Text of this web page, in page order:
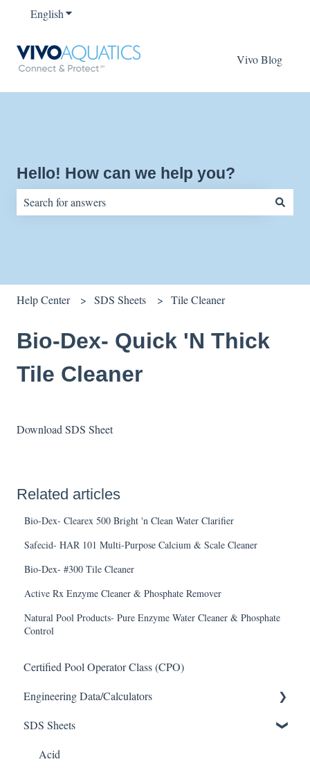
EnglishShow submenu for translations
Vivo Blog
Hello! How can we help you?
Help Center SDS Sheets Tile Cleaner
Bio-Dex- Quick 'N Thick
Tile Cleaner
Download SDS Sheet
Related articles
Bio-Dex- Clearex 500 Bright 'n Clean Water Clarifier
Safecid- HAR 101 Multi-Purpose Calcium & Scale Cleaner
Bio-Dex- #300 Tile Cleaner
Active Rx Enzyme Cleaner & Phosphate Remover
Natural Pool Products- Pure Enzyme Water Cleaner & Phosphate
Control
Certified Pool Operator Class (CPO)
Engineering Data/Calculators
Calculators
SDS Sheets
Acid